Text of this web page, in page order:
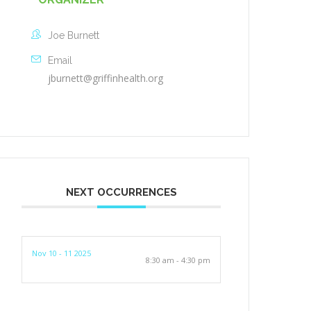
Joe Burnett
Email
jburnett@griffinhealth.org
NEXT OCCURRENCES
Nov 10 - 11 2025
8:30 am - 4:30 pm